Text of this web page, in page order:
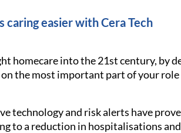
caring easier with Cera Tech
homecare into the 21st century, by
the most important part of your
technology and risk alerts have
to a reduction in hospitalisations